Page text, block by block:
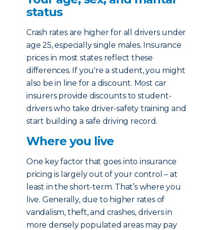
status
Crash rates are higher for all drivers under
age 25, especially single males. Insurance
prices in most states reflect these
differences. If you're a student, you might
also be in line for a discount. Most car
insurers provide discounts to student-
drivers who take driver-safety training and
start building a safe driving record.
Where you live
One key factor that goes into insurance
pricing is largely out of your control – at
least in the short-term. That’s where you
live. Generally, due to higher rates of
vandalism, theft, and crashes, drivers in
more densely populated areas may pay